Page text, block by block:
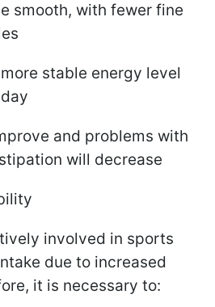
smooth, with fewer fine
stable energy level
and problems with
will decrease
involved in sports
due to increased
it is necessary to: